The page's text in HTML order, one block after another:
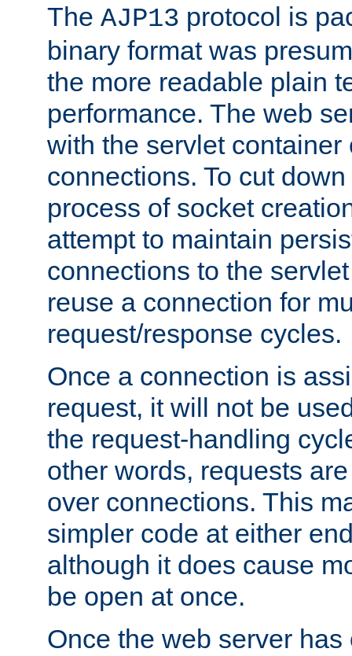
The AJP13 protocol is
binary format was
the more readable plain
performance. The web
with the servlet container
connections. To cut
process of socket
attempt to maintain
connections to the
reuse a connection for
request/response cycles.
Once a connection is
request, it will not be
the request-handling
other words, requests
over connections. This
simpler code at either
although it does cause
be open at once.
Once the web server has